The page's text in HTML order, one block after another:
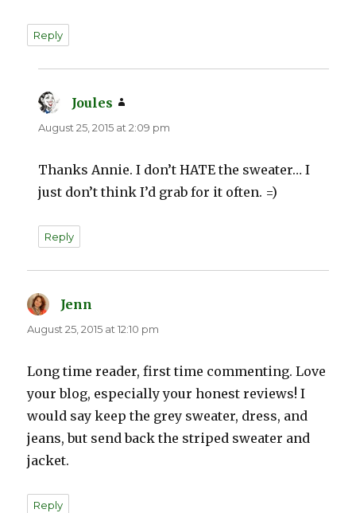
Reply
Joules
August 25, 2015 at 2:09 pm
Thanks Annie. I don’t HATE the sweater… I
just don’t think I’d grab for it often. =)
Reply
Jenn
August 25, 2015 at 12:10 pm
Long time reader, first time commenting. Love
your blog, especially your honest reviews! I
would say keep the grey sweater, dress, and
jeans, but send back the striped sweater and
jacket.
Reply